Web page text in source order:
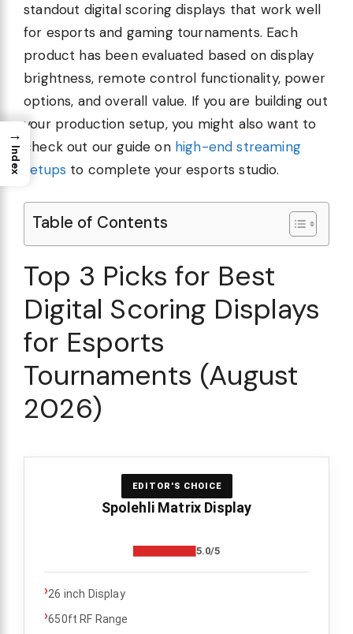
standout digital scoring displays that work well
for esports and gaming tournaments. Each
product has been evaluated based on display
brightness, remote control functionality, power
options, and overall value. If you are building out
your production setup, you might also want to
check out our guide on high-end streaming
setups to complete your esports studio.
Table of Contents
Top 3 Picks for Best
Digital Scoring Displays
for Esports
Tournaments (August
2026)
EDITOR'S CHOICE
Spolehli Matrix Display
5.0/5
›26 inch Display
›650ft RF Range
→
Index